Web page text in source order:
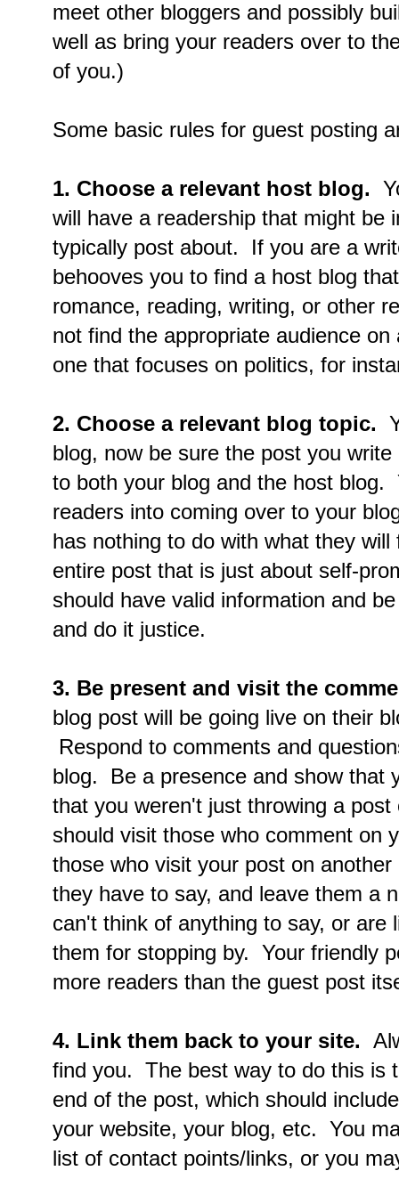
meet other bloggers and possibly
well as bring your readers over to
of you.)
Some basic rules for guest posting
1. Choose a relevant host blog.
will have a readership that might be
typically post about. If you are a
behooves you to find a host blog
romance, reading, writing, or other
not find the appropriate audience
one that focuses on politics, for
2. Choose a relevant blog topic.
blog, now be sure the post you
to both your blog and the host blog.
readers into coming over to your
has nothing to do with what they
entire post that is just about self-
should have valid information and
and do it justice.
3. Be present and visit the
blog post will be going live on their
Respond to comments and
blog. Be a presence and show that
that you weren't just throwing a
should visit those who comment on
those who visit your post on
they have to say, and leave them a
can't think of anything to say, or are
them for stopping by. Your friendly
more readers than the guest post
4. Link them back to your site.
find you. The best way to do this is
end of the post, which should
your website, your blog, etc. You
list of contact points/links, or you